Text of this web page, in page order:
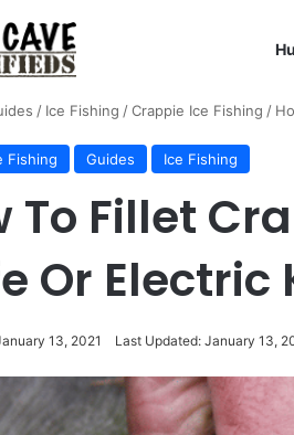
/ Ice Fishing /Crappie Ice Fishing /
Fishing Guides Ice Fishing
To Fillet
Or Electric
13, 2021 Last Updated: January 13,